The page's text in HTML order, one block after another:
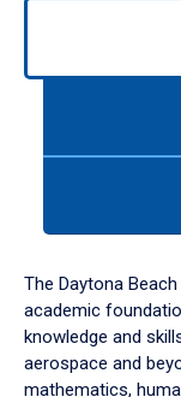
Use
down
arrow
to
The Daytona
academic
knowledge and
aerospace and
mathematics,